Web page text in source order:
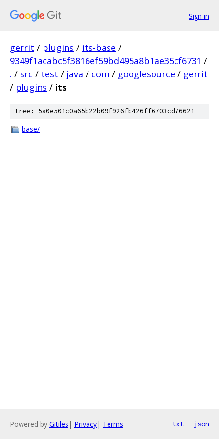
Sign in
gerrit / plugins / its-base /
9349f1acabc5f3816ef59bd495a8b1ae35cf6731 /
. / src / test / java / com / googlesource / gerrit
/ plugins / its
tree: 5a0e501c0a65b22b09f926fb426ff6703cd76621
base/
Powered by Gitiles | Privacy| Terms txt json